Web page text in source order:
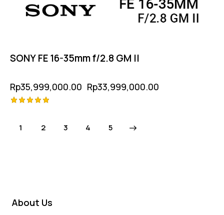
SONY FE 16-35mm f/2.8 GM II
Rp35,999,000.00 Rp33,999,000.00
out of 5
1 2 3 4 5
→
About Us